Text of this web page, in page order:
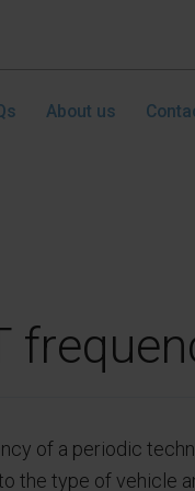
About us
of a periodic
the type of vehicle